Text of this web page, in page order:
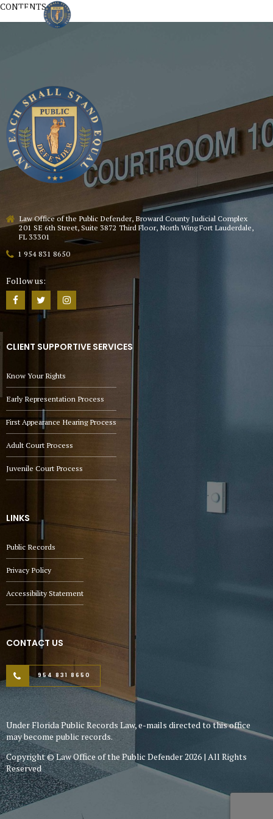
CONTENTS
Law Office of the Public Defender, Broward County Judicial Complex
201 SE 6th Street, Suite 3872 Third Floor, North Wing Fort Lauderdale,
FL 33301
1 954 831 8650
Follow us:
CLIENT SUPPORTIVE SERVICES
Know Your Rights
Early Representation Process
First Appearance Hearing Process
Adult Court Process
Juvenile Court Process
LINKS
Public Records
Privacy Policy
Accessibility Statement
CONTACT US
954 831 8650
Under Florida Public Records Law, e-mails directed to this office
may become public records.
Copyright © Law Office of the Public Defender 2026 | All Rights
Reserved